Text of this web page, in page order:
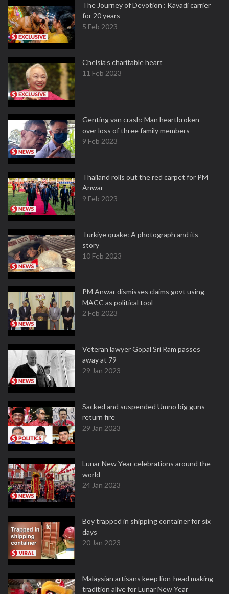
The Journey of Devotion : Kavadi carrier
for 20 years
5 Feb 2023
Chelsia’s charitable heart
11 Feb 2023
Genting van crash: Man heartbroken
over loss of three family members
9 Feb 2023
Thailand rolls out the red carpet for PM
Anwar
9 Feb 2023
Turkiye quake: A photograph and its
story
10 Feb 2023
PM Anwar dismisses claims govt using
MACC as political tool
2 Feb 2023
Veteran lawyer Gopal Sri Ram passes
away at 79
29 Jan 2023
Sacked and suspended Umno big guns
return fire
29 Jan 2023
Lunar New Year celebrations around the
world
24 Jan 2023
Boy trapped in shipping container for six
days
20 Jan 2023
Malaysian artisans keep lion-head making
tradition alive for Lunar New Year